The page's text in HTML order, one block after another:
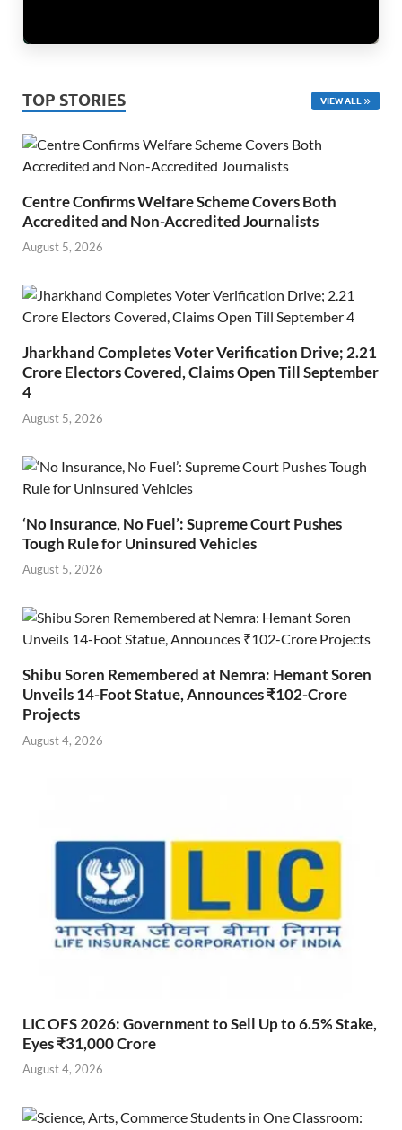
TOP STORIES VIEW ALL
Centre Confirms Welfare Scheme Covers Both
Accredited and Non-Accredited Journalists
August 5, 2026
Jharkhand Completes Voter Verification Drive; 2.21
Crore Electors Covered, Claims Open Till September
4
August 5, 2026
‘No Insurance, No Fuel’: Supreme Court Pushes
Tough Rule for Uninsured Vehicles
August 5, 2026
Shibu Soren Remembered at Nemra: Hemant Soren
Unveils 14-Foot Statue, Announces ₹102-Crore
Projects
August 4, 2026
LIC OFS 2026: Government to Sell Up to 6.5% Stake,
Eyes ₹31,000 Crore
August 4, 2026